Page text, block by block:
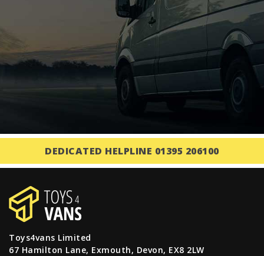
DEDICATED HELPLINE 01395 206100
Toys4vans Limited
67 Hamilton Lane, Exmouth, Devon, EX8 2LW